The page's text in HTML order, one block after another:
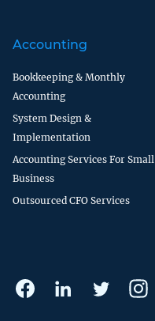
Accounting
Bookkeeping & Monthly
Accounting
System Design &
Implementation
Accounting Services For Small
Business
Outsourced CFO Services